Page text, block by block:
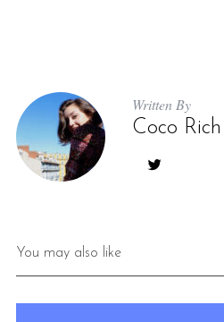
Written By
Coco Rich
You may also like